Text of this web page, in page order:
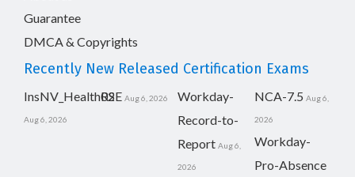
Guarantee
DMCA & Copyrights
Recently New Released Certification Exams
InsNV_Health02
Aug 6, 2026
RSE Aug 6, 2026
Workday-
Record-to-
Report Aug 6,
2026
NCA-7.5 Aug 6,
2026
Workday-
Pro-Absence